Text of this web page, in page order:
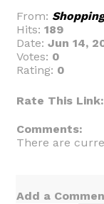
From: Shopping
Hits: 189
Date: Jun 14,
Votes: 0
Rating: 0
Rate This Link:
Comments:
There are
Add a